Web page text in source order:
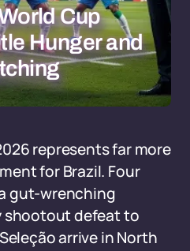
Cup
Hunger and
represents far more
for Brazil. Four
gut-wrenching
defeat to
arrive in North